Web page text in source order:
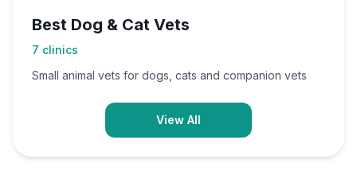
Best Dog & Cat Vets
7 clinics
Small animal vets for dogs, cats and companion vets
View All